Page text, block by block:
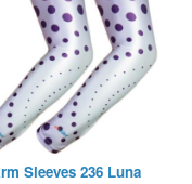
Sleeves 236 Luna